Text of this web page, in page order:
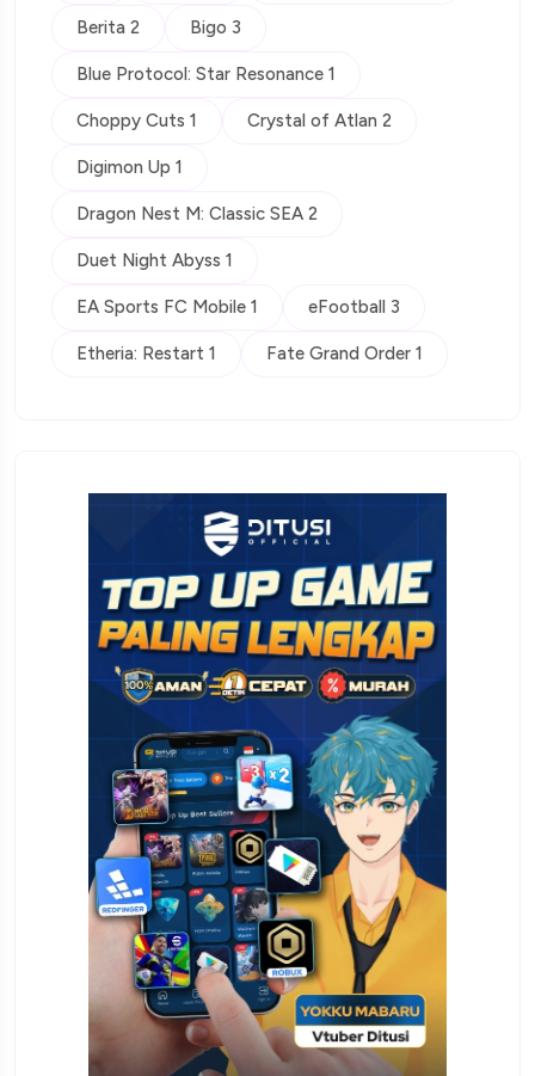
Berita 2 Bigo 3
Blue Protocol: Star Resonance 1
Choppy Cuts 1 Crystal of Atlan 2
Digimon Up 1
Dragon Nest M: Classic SEA 2
Duet Night Abyss 1
EA Sports FC Mobile 1 eFootball 3
Etheria: Restart 1 Fate Grand Order 1